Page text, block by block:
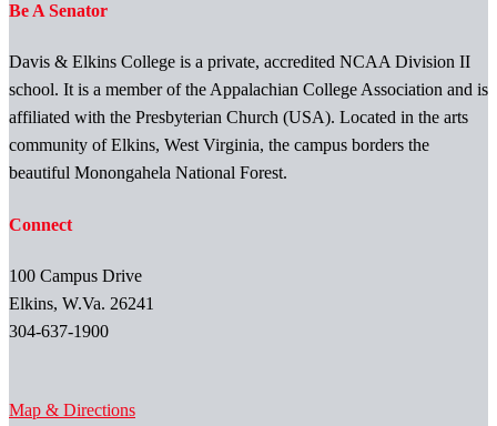
Be A Senator
Davis & Elkins College is a private, accredited NCAA Division II
school. It is a member of the Appalachian College Association and is
affiliated with the Presbyterian Church (USA). Located in the arts
community of Elkins, West Virginia, the campus borders the
beautiful Monongahela National Forest.
Connect
100 Campus Drive
Elkins, W.Va. 26241
304-637-1900
Map & Directions